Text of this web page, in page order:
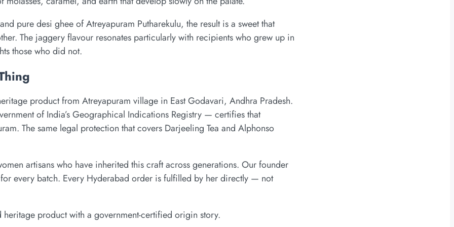
pure desi ghee of Atreyapuram Putharekulu, the result is a sweet that
The jaggery flavour resonates particularly with recipients who grew up in
those who did not.
product from Atreyapuram village in East Godavari, Andhra Pradesh.
of India’s Geographical Indications Registry — certifies that
The same legal protection that covers Darjeeling Tea and Alphonso
artisans who have inherited this craft across generations. Our founder
every batch. Every Hyderabad order is fulfilled by her directly — not
product with a government-certified origin story.